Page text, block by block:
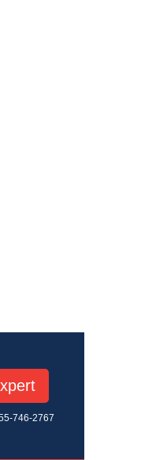
746-2767